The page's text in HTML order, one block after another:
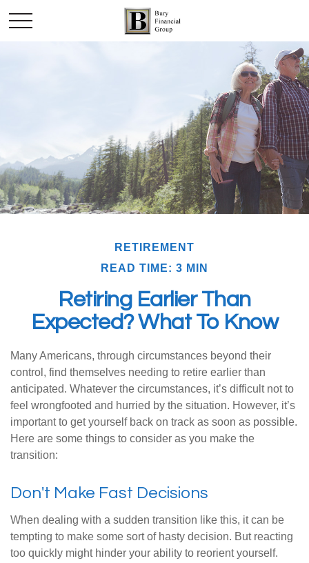
RETIREMENT
READ TIME: 3 MIN
Retiring Earlier Than
Expected? What To Know
Many Americans, through circumstances beyond their
control, find themselves needing to retire earlier than
anticipated. Whatever the circumstances, it’s difficult not to
feel wrongfooted and hurried by the situation. However, it’s
important to get yourself back on track as soon as possible.
Here are some things to consider as you make the
transition:
Don't Make Fast Decisions
When dealing with a sudden transition like this, it can be
tempting to make some sort of hasty decision. But reacting
too quickly might hinder your ability to reorient yourself.